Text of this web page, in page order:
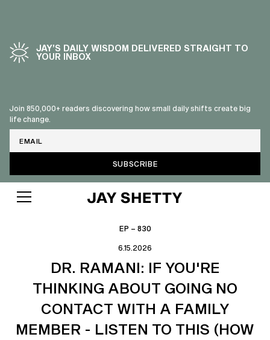
JAY’S DAILY WISDOM DELIVERED STRAIGHT TO
YOUR INBOX
Join 850,000+ readers discovering how small daily shifts create big
life change.
EP – 830
6.15.2026
DR. RAMANI: IF YOU'RE
THINKING ABOUT GOING NO
CONTACT WITH A FAMILY
MEMBER - LISTEN TO THIS (HOW